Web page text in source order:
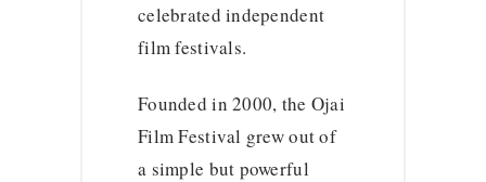
celebrated independent
film festivals.
Founded in 2000, the Ojai
Film Festival grew out of
a simple but powerful